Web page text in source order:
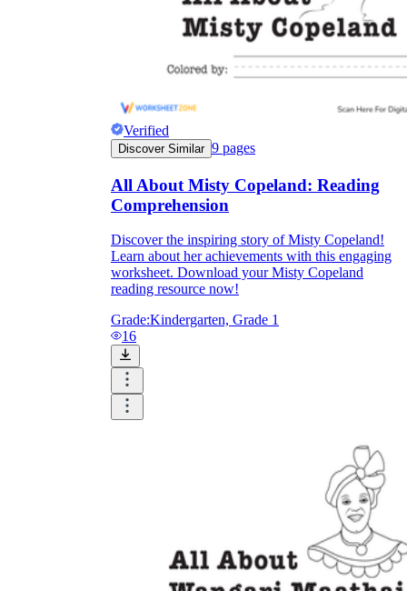
Verified
Discover Similar 9 pages
All About Misty Copeland: Reading
Comprehension
Discover the inspiring story of Misty Copeland!
Learn about her achievements with this engaging
worksheet. Download your Misty Copeland
reading resource now!
Grade:Kindergarten, Grade 1
16